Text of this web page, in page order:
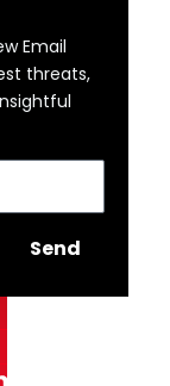
Email
threats,
Send